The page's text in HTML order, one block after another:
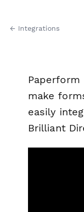
← Integrations
make
easily
Brilliant